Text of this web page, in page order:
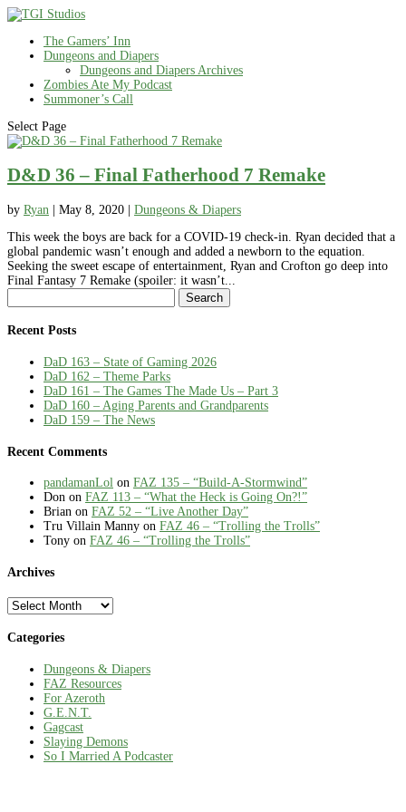
The Gamers’ Inn
Dungeons and Diapers
Dungeons and Diapers Archives
Zombies Ate My Podcast
Summoner’s Call
Select Page
D&D 36 – Final Fatherhood 7 Remake
by Ryan May 8, 2020
Dungeons & Diapers
This week the boys are back for a COVID-19 check-in. Ryan decided that a
global pandemic wasn’t enough and added a newborn to the equation.
Seeking the sweet escape of entertainment, Ryan and Crofton go deep into
Final Fantasy 7 Remake (spoiler: it wasn’t...
for:
Recent Posts
DaD 163 – State of Gaming 2026
DaD 162 – Theme Parks
DaD 161 – The Games The Made Us – Part 3
DaD 160 – Aging Parents and Grandparents
DaD 159 – The News
Recent Comments
pandamanLol on FAZ 135 – “Build-A-Stormwind”
Don on FAZ 113 – “What the Heck is Going On?!”
Brian on FAZ 52 – “Live Another Day”
Tru Villain Manny on FAZ 46 – “Trolling the Trolls”
Tony on FAZ 46 – “Trolling the Trolls”
Archives
Archives
Categories
Dungeons & Diapers
FAZ Resources
For Azeroth
G.E.N.T.
Gagcast
Slaying Demons
So I Married A Podcaster